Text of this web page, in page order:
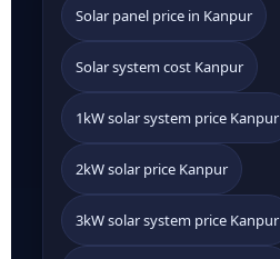
Solar panel price in Kanpur
Solar system cost Kanpur
1kW solar system price Kanpur
2kW solar price Kanpur
3kW solar system price Kanpur